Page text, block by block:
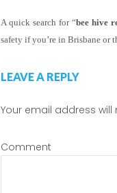
A quick search for “bee hive
safety if you’re in Brisbane or
LEAVE A REPLY
Your email address
Comment